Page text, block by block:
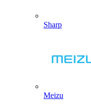
Sharp
Meizu